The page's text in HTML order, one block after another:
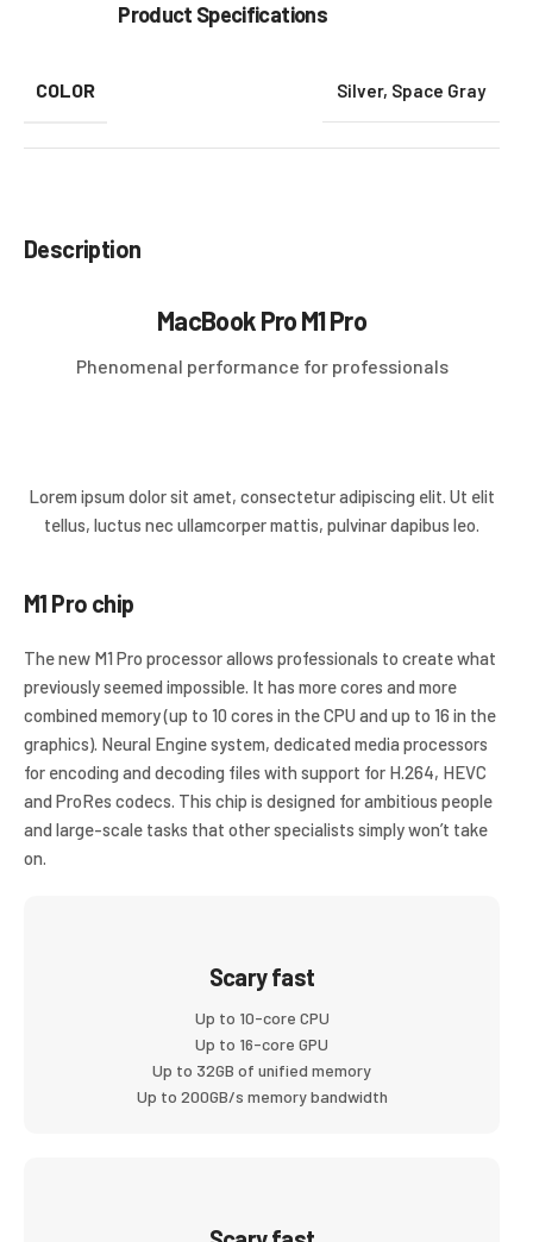
Description
MacBook Pro M1 Pro
Phenomenal performance for professionals
Lorem ipsum dolor sit amet, consectetur adipiscing elit. Ut elit
tellus, luctus nec ullamcorper mattis, pulvinar dapibus leo.
M1 Pro chip
The new M1 Pro processor allows professionals to create what
previously seemed impossible. It has more cores and more
combined memory (up to 10 cores in the CPU and up to 16 in the
graphics). Neural Engine system, dedicated media processors
for encoding and decoding files with support for H.264, HEVC
and ProRes codecs. This chip is designed for ambitious people
and large-scale tasks that other specialists simply won’t take
on.
Scary fast
Up to 10-core CPU
Up to 16-core GPU
Up to 32GB of unified memory
Up to 200GB/s memory bandwidth
Product Specifications
COLOR Silver, Space Gray